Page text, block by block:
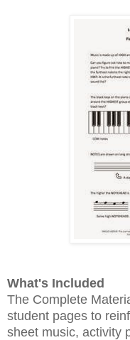
What's Included
The Complete
student pages to
sheet music, activity